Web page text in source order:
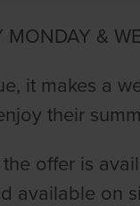
&
it makes a
their
offer is
available on